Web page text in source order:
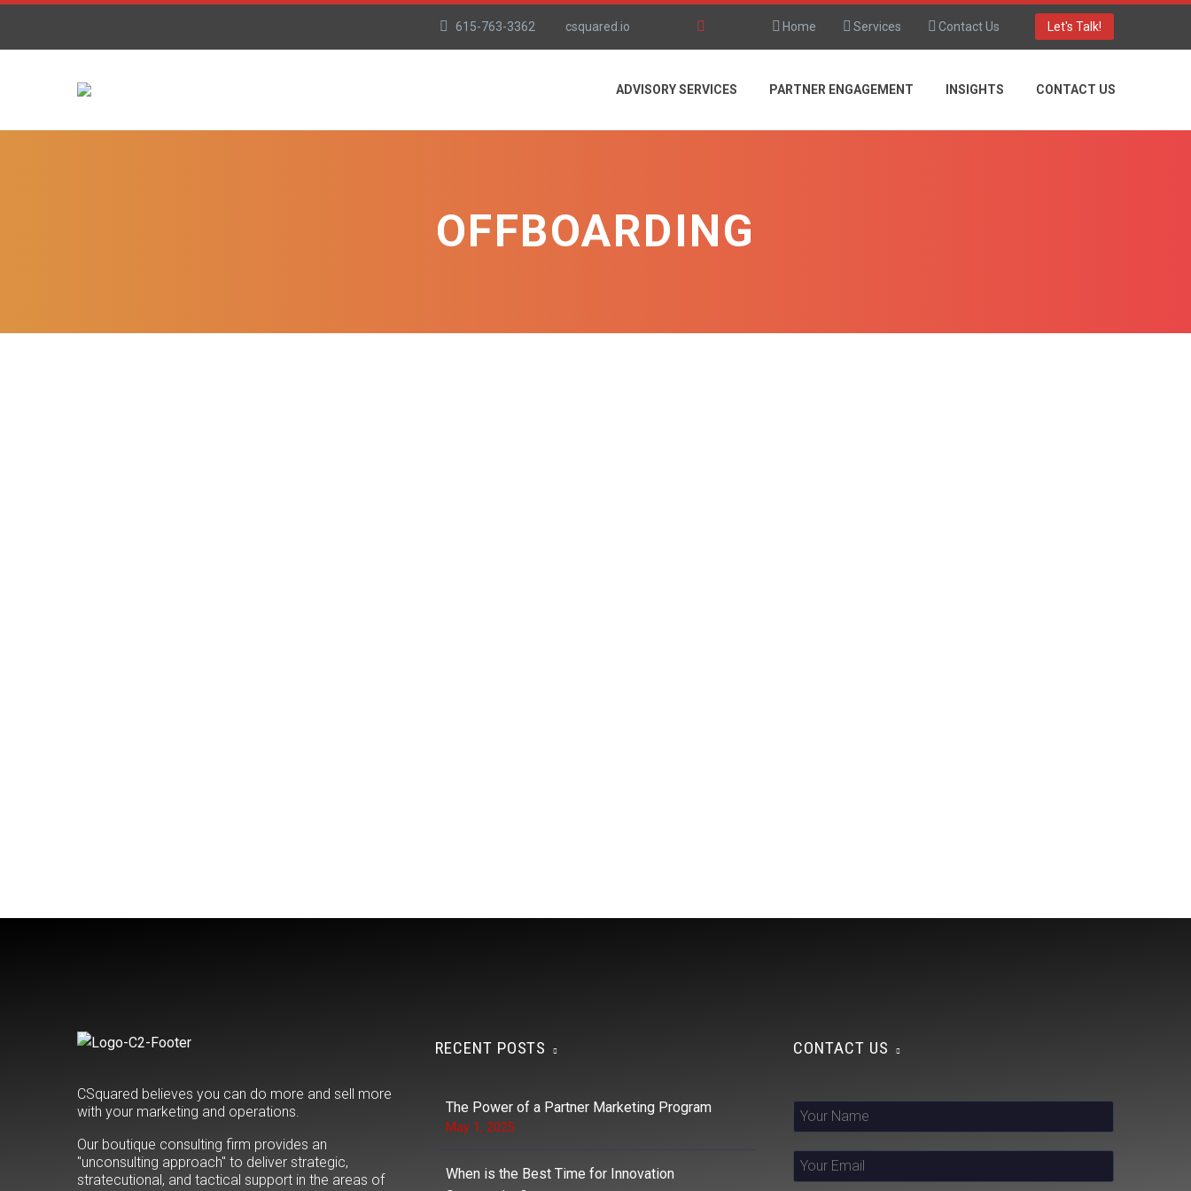
615-763-3362 csquared.io Home Services Contact Us Let's Talk!
ADVISORY SERVICES PARTNER ENGAGEMENT INSIGHTS CONTACT US
OFFBOARDING
CSquared believes you can do more and sell more
with your marketing and operations.
Our boutique consulting firm provides an
"unconsulting approach" to deliver strategic,
stratecutional, and tactical support in the areas of
RECENT POSTS
The Power of a Partner Marketing Program
May 1, 2025
When is the Best Time for Innovation
CONTACT US